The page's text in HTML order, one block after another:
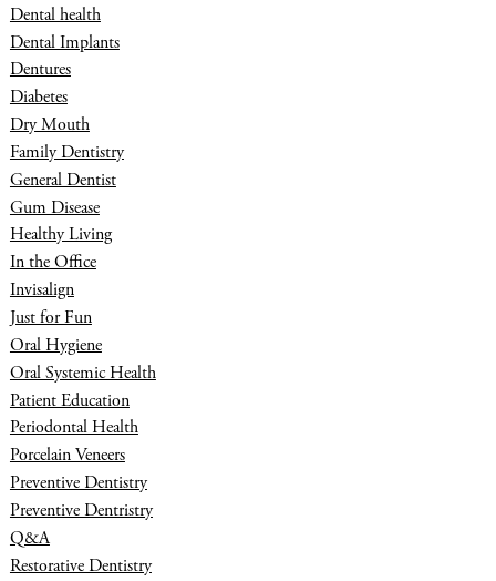
Dental health
Dental Implants
Dentures
Diabetes
Dry Mouth
Family Dentistry
General Dentist
Gum Disease
Healthy Living
In the Office
Invisalign
Just for Fun
Oral Hygiene
Oral Systemic Health
Patient Education
Periodontal Health
Porcelain Veneers
Preventive Dentistry
Preventive Dentristry
Q&A
Restorative Dentistry